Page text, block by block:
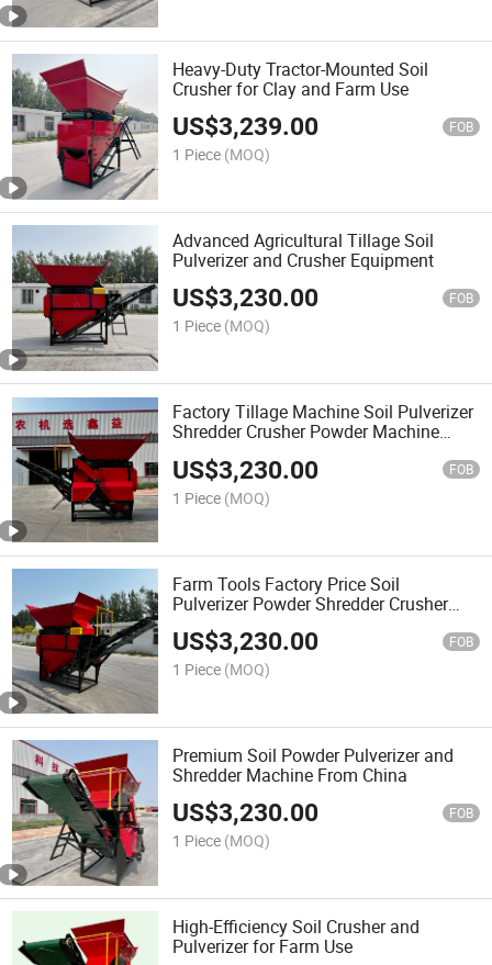
Heavy-Duty Tractor-Mounted Soil
Crusher for Clay and Farm Use
US$3,239.00 FOB
1 Piece (MOQ)
Advanced Agricultural Tillage Soil
Pulverizer and Crusher Equipment
US$3,230.00 FOB
1 Piece (MOQ)
Factory Tillage Machine Soil Pulverizer
Shredder Crusher Powder Machine
US$3,230.00 FOB
1 Piece (MOQ)
Farm Tools Factory Price Soil
Pulverizer Powder Shredder Crusher
Machine for Farm Using
US$3,230.00 FOB
1 Piece (MOQ)
Premium Soil Powder Pulverizer and
Shredder Machine From China
US$3,230.00 FOB
1 Piece (MOQ)
High-Efficiency Soil Crusher and
Pulverizer for Farm Use